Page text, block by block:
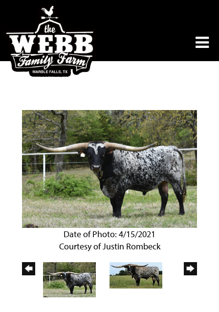
Date of Photo: 4/15/2021
Courtesy of Justin Rombeck